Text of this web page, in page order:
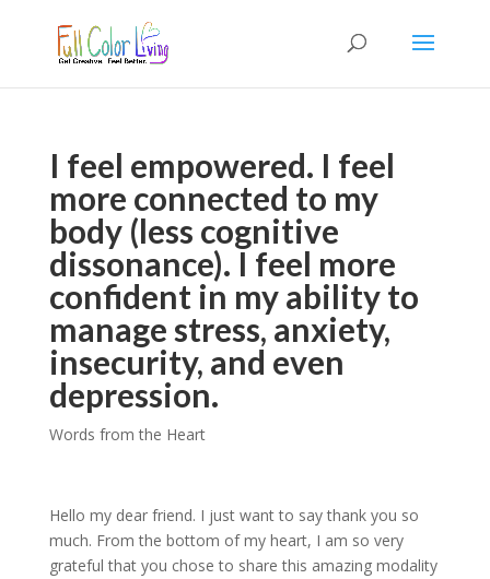
I feel empowered. I feel
more connected to my
body (less cognitive
dissonance). I feel more
confident in my ability to
manage stress, anxiety,
insecurity, and even
depression.
Words from the Heart
Hello my dear friend. I just want to say thank you so
much. From the bottom of my heart, I am so very
grateful that you chose to share this amazing modality